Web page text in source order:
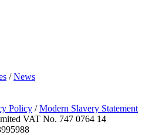
/News
Policy /Modern Slavery Statement
VAT No. 747 0764 14